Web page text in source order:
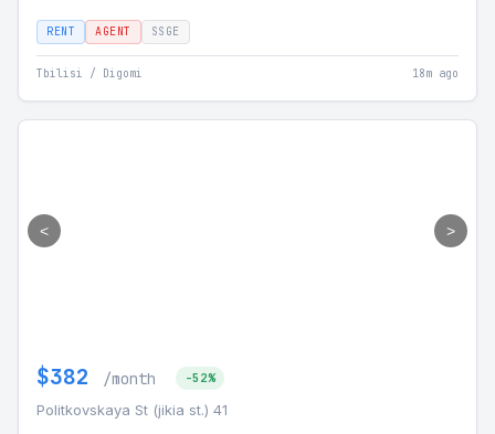
RENT AGENT SSGE
Tbilisi / Digomi 18m ago
< >
$382 /month -52%
Politkovskaya St (jikia st.) 41